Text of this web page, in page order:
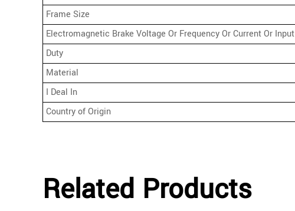
Frame Size
Electromagnetic Brake Voltage Or Frequency Or Current Or Input
Duty
Material
I Deal In
Country of Origin
Related Products